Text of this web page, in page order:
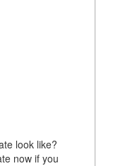
look like?
now if you